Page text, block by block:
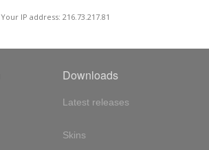
Your IP address: 216.73.217.81
Downloads
Latest releases
Skins